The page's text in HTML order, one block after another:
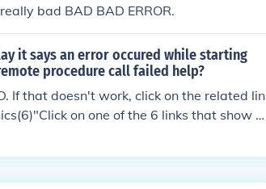
bad BAD BAD ERROR.
it says an error occured while starting
procedure call failed help?
If that doesn't work, click on the related lin
on one of the 6 links that show a